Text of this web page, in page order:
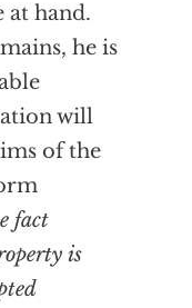
at hand.
he is
will
of the
fact
is